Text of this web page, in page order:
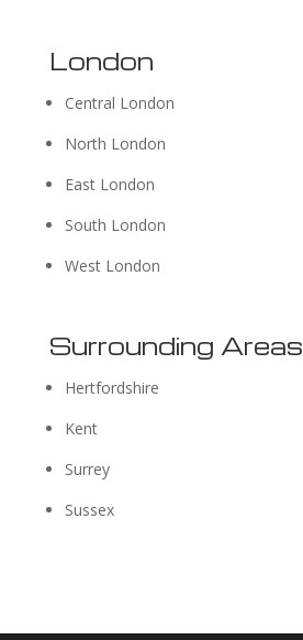
London
Central London
North London
East London
South London
West London
Surrounding Areas
Hertfordshire
Kent
Surrey
Sussex